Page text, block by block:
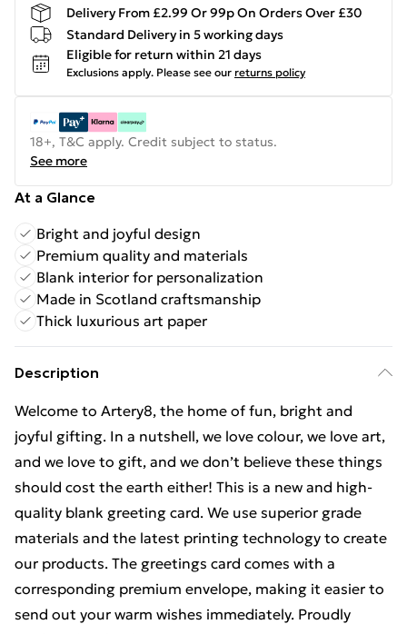
Delivery From £2.99 Or 99p On Orders Over £30
Standard Delivery in 5 working days
Eligible for return within 21 days
Exclusions apply. Please see our returns policy
18+, T&C apply. Credit subject to status.
See more
At a Glance
Bright and joyful design
Premium quality and materials
Blank interior for personalization
Made in Scotland craftsmanship
Thick luxurious art paper
Description
Welcome to Artery8, the home of fun, bright and
joyful gifting. In a nutshell, we love colour, we love art,
and we love to gift, and we don’t believe these things
should cost the earth either! This is a new and high-
quality blank greeting card. We use superior grade
materials and the latest printing technology to create
our products. The greetings card comes with a
corresponding premium envelope, making it easier to
send out your warm wishes immediately. Proudly